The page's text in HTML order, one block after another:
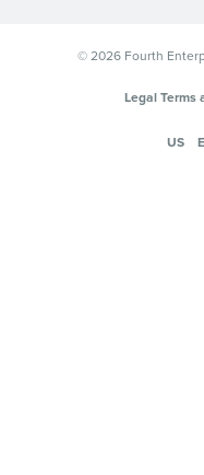
© 2026 Fourth
Legal Terms
US